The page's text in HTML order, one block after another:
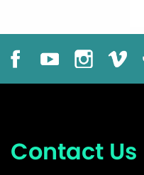
Contact Us